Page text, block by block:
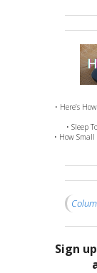
• Here’s
• Sleep
• How
Sign